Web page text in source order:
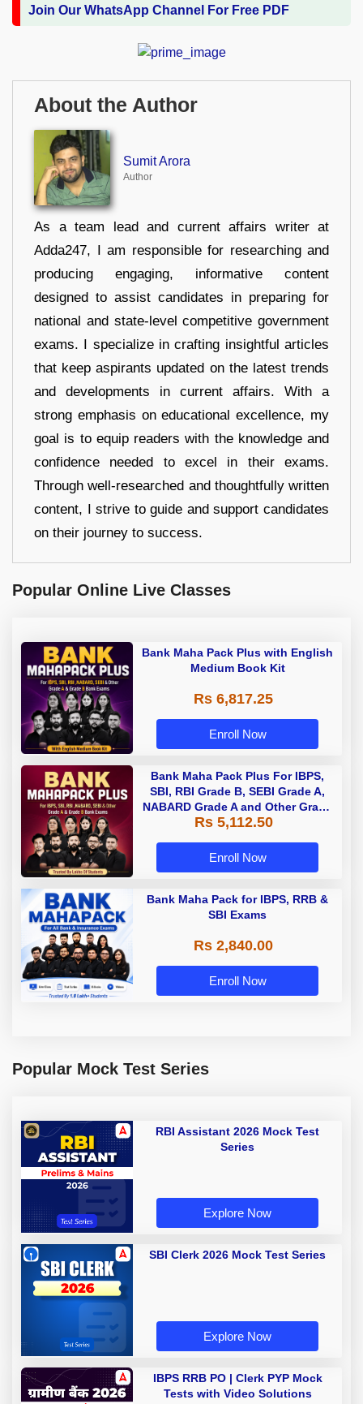
Join Our WhatsApp Channel For Free PDF
About the Author
Sumit Arora
Author
As a team lead and current affairs writer at
Adda247, I am responsible for researching and
producing engaging, informative content
designed to assist candidates in preparing for
national and state-level competitive government
exams. I specialize in crafting insightful articles
that keep aspirants updated on the latest trends
and developments in current affairs. With a
strong emphasis on educational excellence, my
goal is to equip readers with the knowledge and
confidence needed to excel in their exams.
Through well-researched and thoughtfully written
content, I strive to guide and support candidates
on their journey to success.
Popular Online Live Classes
Bank Maha Pack Plus with English
Medium Book Kit
Rs 6,817.25
Enroll Now
Bank Maha Pack Plus For IBPS,
SBI, RBI Grade B, SEBI Grade A,
NABARD Grade A and Other Grade
A & Grade B Bank Exams
Rs 5,112.50
Enroll Now
Bank Maha Pack for IBPS, RRB &
SBI Exams
Rs 2,840.00
Enroll Now
Popular Mock Test Series
RBI Assistant 2026 Mock Test
Series
Explore Now
SBI Clerk 2026 Mock Test Series
Explore Now
IBPS RRB PO | Clerk PYP Mock
Tests with Video Solutions